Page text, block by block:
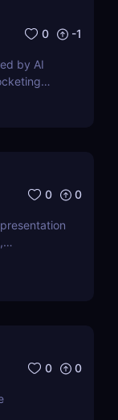
0 -1
by AI
0 0
0 0